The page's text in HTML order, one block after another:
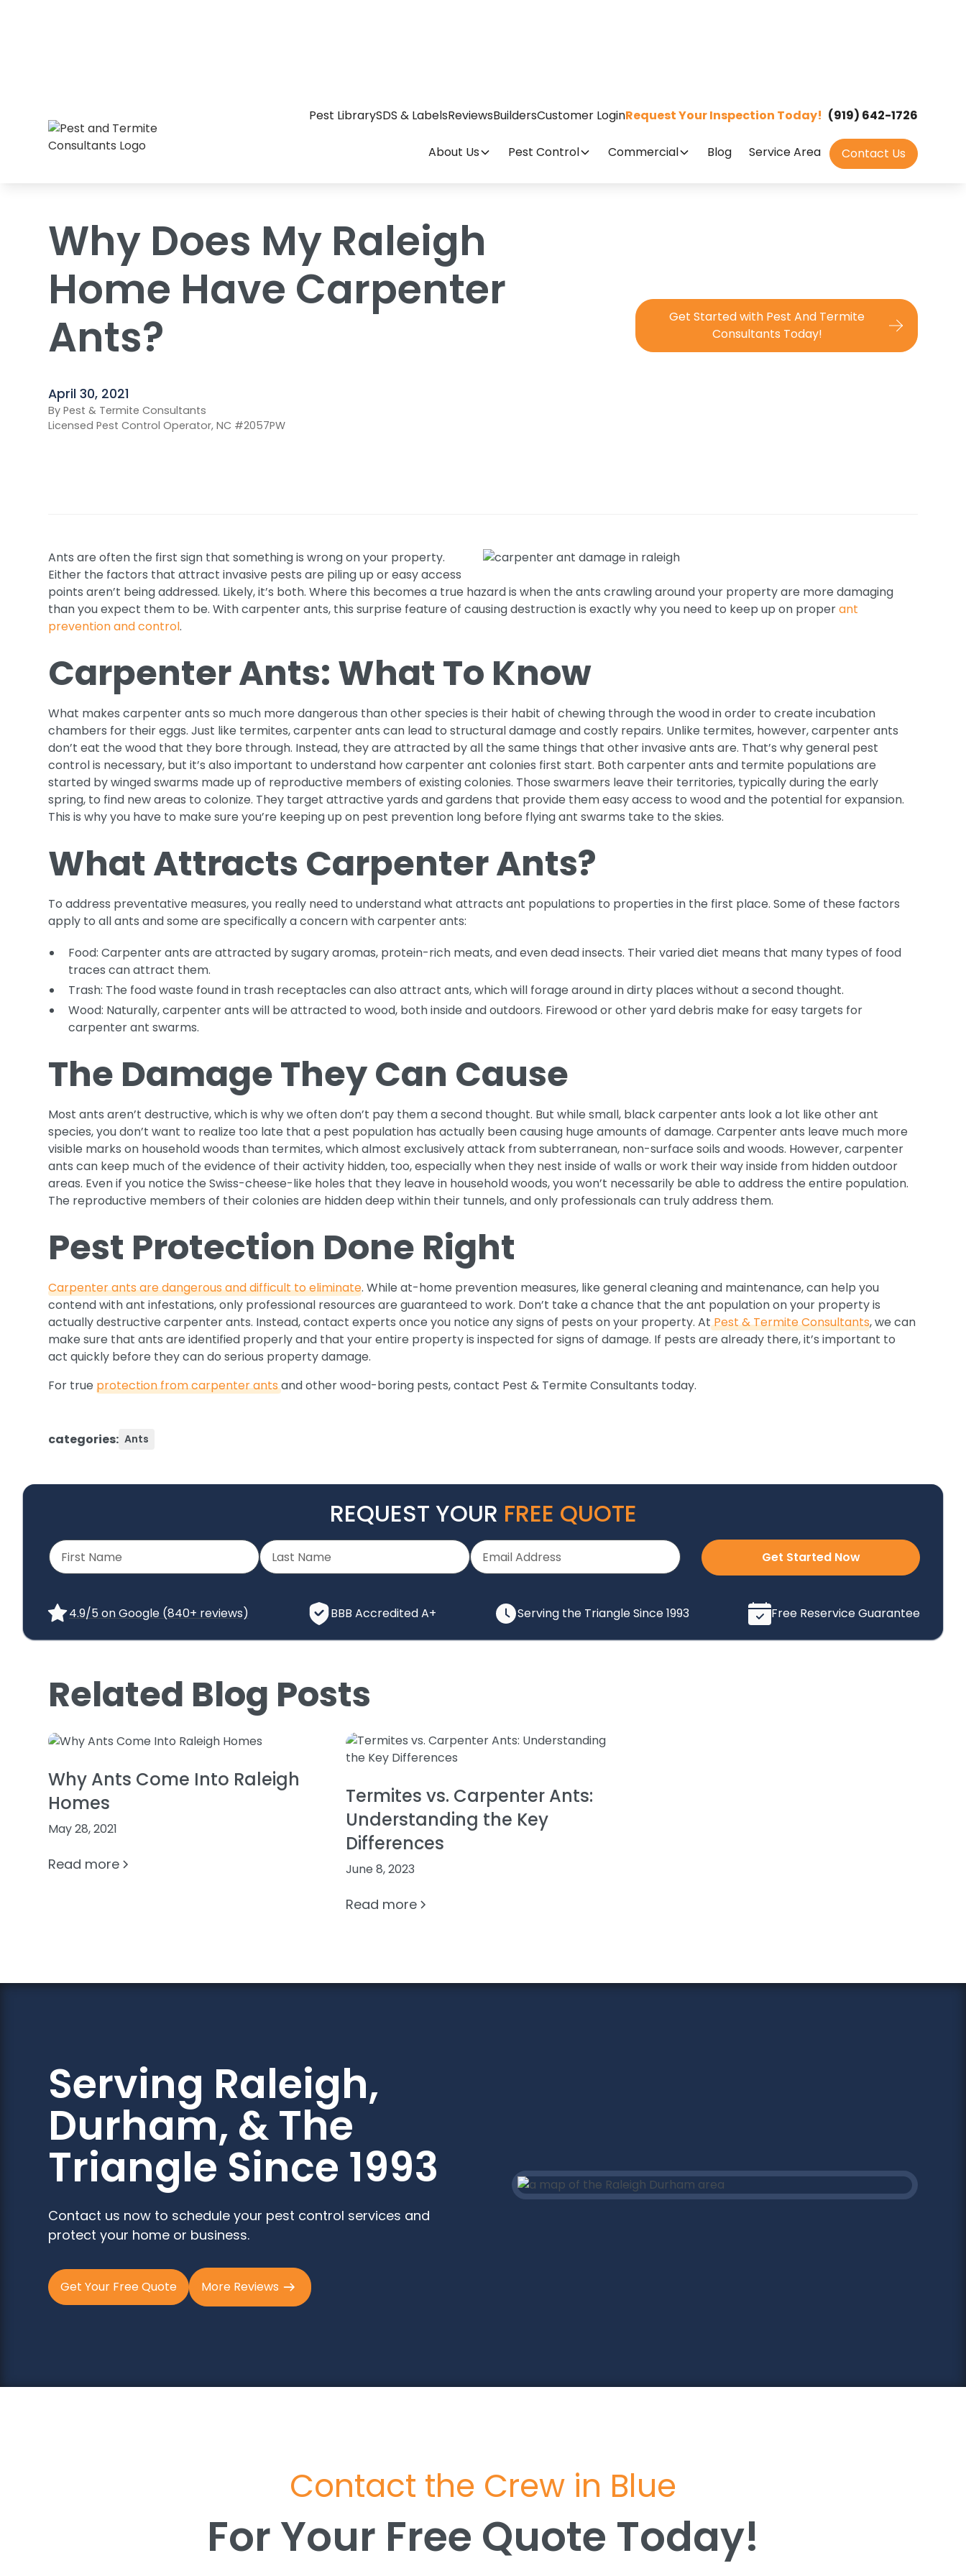
Pest LibrarySDS & LabelsReviewsBuildersCustomer LoginRequest Your Inspection Today! (919) 642-1726
About Us Pest Control Commercial Blog Service Area Contact Us
Why Does My Raleigh Home Have Carpenter Ants?
Why Does My Raleigh
Home Have Carpenter
Ants?
April 30, 2021
By Pest & Termite Consultants
Licensed Pest Control Operator, NC #2057PW
Get Started with Pest And Termite
Consultants Today!
Ants are often the first sign that something is wrong on your property.
Either the factors that attract invasive pests are piling up or easy access
points aren’t being addressed. Likely, it’s both. Where this becomes a true hazard is when the ants crawling around your property are more damaging
than you expect them to be. With carpenter ants, this surprise feature of causing destruction is exactly why you need to keep up on properant
prevention and control.
Carpenter Ants: What To Know
What makes carpenter ants so much more dangerous than other species is their habit of chewing through the wood in order to create incubation
chambers for their eggs. Just like termites, carpenter ants can lead to structural damage and costly repairs. Unlike termites, however, carpenter ants
don’t eat the wood that they bore through. Instead, they are attracted by all the same things that other invasive ants are. That’s why general pest
control is necessary, but it’s also important to understand how carpenter ant colonies first start. Both carpenter ants and termite populations are
started by winged swarms made up of reproductive members of existing colonies. Those swarmers leave their territories, typically during the early
spring, to find new areas to colonize. They target attractive yards and gardens that provide them easy access to wood and the potential for expansion.
This is why you have to make sure you’re keeping up on pest prevention long before flying ant swarms take to the skies.
What Attracts Carpenter Ants?
To address preventative measures, you really need to understand what attracts ant populations to properties in the first place. Some of these factors
apply to all ants and some are specifically a concern with carpenter ants:
Food: Carpenter ants are attracted by sugary aromas, protein-rich meats, and even dead insects. Their varied diet means that many types of food
traces can attract them.
Trash: The food waste found in trash receptacles can also attract ants, which will forage around in dirty places without a second thought.
Wood: Naturally, carpenter ants will be attracted to wood, both inside and outdoors. Firewood or other yard debris make for easy targets for
carpenter ant swarms.
The Damage They Can Cause
Most ants aren’t destructive, which is why we often don’t pay them a second thought. But while small, black carpenter ants look a lot like other ant
species, you don’t want to realize too late that a pest population has actually been causing huge amounts of damage. Carpenter ants leave much more
visible marks on household woods than termites, which almost exclusively attack from subterranean, non-surface soils and woods. However, carpenter
ants can keep much of the evidence of their activity hidden, too, especially when they nest inside of walls or work their way inside from hidden outdoor
areas. Even if you notice the Swiss-cheese-like holes that they leave in household woods, you won’t necessarily be able to address the entire population.
The reproductive members of their colonies are hidden deep within their tunnels, and only professionals can truly address them.
Pest Protection Done Right
Carpenter ants are dangerous and difficult to eliminate. While at-home prevention measures, like general cleaning and maintenance, can help you
contend with ant infestations, only professional resources are guaranteed to work. Don’t take a chance that the ant population on your property is
actually destructive carpenter ants. Instead, contact experts once you notice any signs of pests on your property. AtPest & Termite Consultants, we can
make sure that ants are identified properly and that your entire property is inspected for signs of damage. If pests are already there, it’s important to
act quickly before they can do serious property damage.
For trueprotection from carpenter antsand other wood-boring pests, contact Pest & Termite Consultants today.
categories: Ants
REQUEST YOUR FREE QUOTE
Get Started Now
4.9/5 on Google (840+ reviews) BBB Accredited A+ Serving the Triangle Since 1993 Free Reservice Guarantee
Related Blog Posts
Why Ants Come Into Raleigh
Homes
May 28, 2021
Read more
Termites vs. Carpenter Ants:
Understanding the Key
Differences
June 8, 2023
Read more
Serving Raleigh,
Durham, & The
Triangle Since 1993
Contact us now to schedule your pest control services and
protect your home or business.
Get Your Free Quote More Reviews
Contact the Crew in Blue
For Your Free Quote Today!